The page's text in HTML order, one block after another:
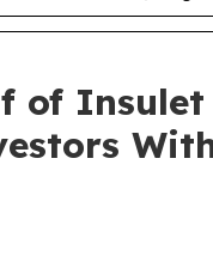
of Insulet